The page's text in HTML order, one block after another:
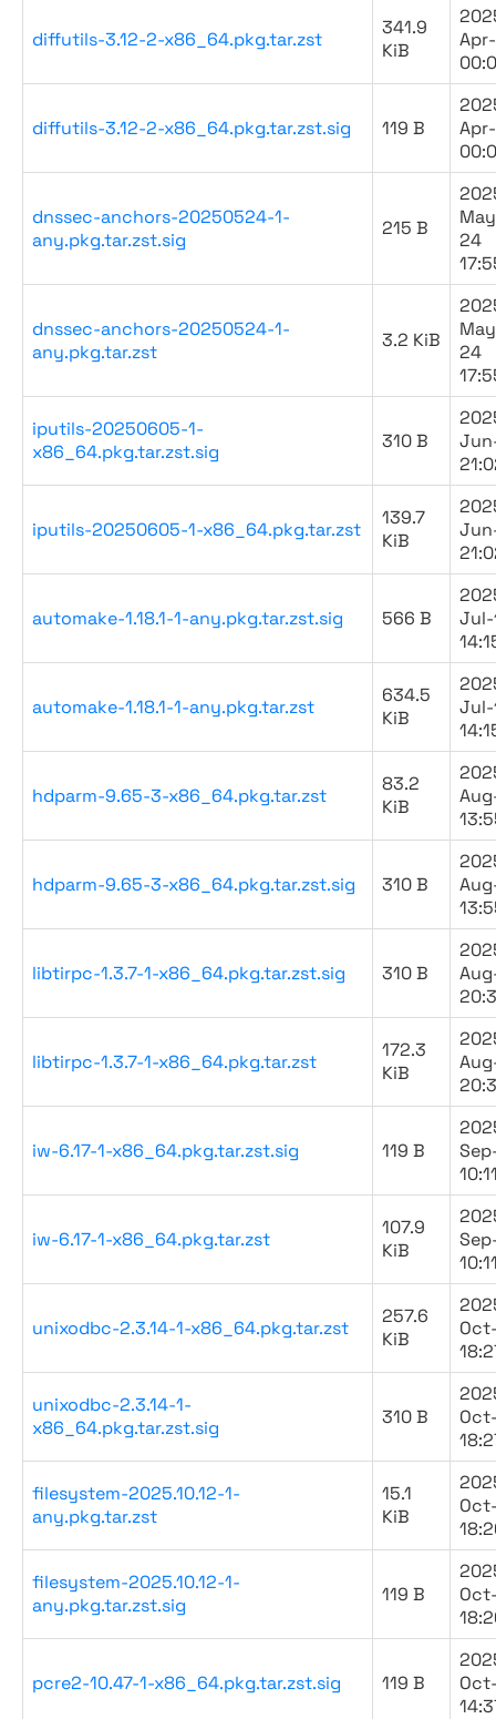
diffutils-3.12-2-x86_64.pkg.tar.zst
341.9
KiB
diffutils-3.12-2-x86_64.pkg.tar.zst.sig 119 B
dnssec-anchors-20250524-1-
any.pkg.tar.zst.sig
215 B
24
dnssec-anchors-20250524-1-
any.pkg.tar.zst
3.2 KiB
24
iputils-20250605-1-
x86_64.pkg.tar.zst.sig
310 B
iputils-20250605-1-x86_64.pkg.tar.zst
139.7
KiB
automake-1.18.1-1-any.pkg.tar.zst.sig 566 B
Jul-
automake-1.18.1-1-any.pkg.tar.zst
634.5
KiB
Jul-
hdparm-9.65-3-x86_64.pkg.tar.zst
83.2
KiB
hdparm-9.65-3-x86_64.pkg.tar.zst.sig 310 B
libtirpc-1.3.7-1-x86_64.pkg.tar.zst.sig 310 B
libtirpc-1.3.7-1-x86_64.pkg.tar.zst
172.3
KiB
iw-6.17-1-x86_64.pkg.tar.zst.sig 119 B
iw-6.17-1-x86_64.pkg.tar.zst
107.9
KiB
unixodbc-2.3.14-1-x86_64.pkg.tar.zst
257.6
KiB
unixodbc-2.3.14-1-
x86_64.pkg.tar.zst.sig
310 B
filesystem-2025.10.12-1-
any.pkg.tar.zst
15.1
KiB
filesystem-2025.10.12-1-
any.pkg.tar.zst.sig
119 B
pcre2-10.47-1-x86_64.pkg.tar.zst.sig 119 B